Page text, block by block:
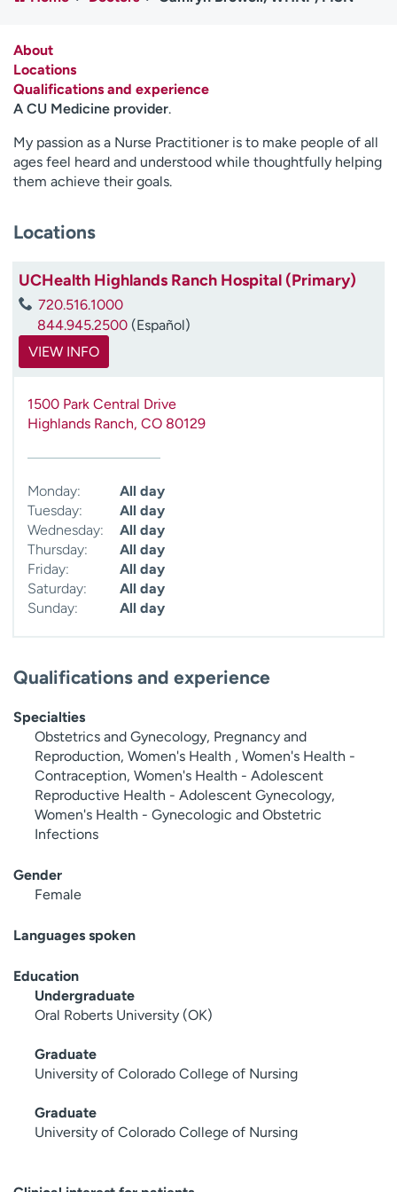
Media inquiries
Contact us
H
e
l
p
f
n
d
About
Locations
Qualifications and experience
A CU Medicine provider.
My passion as a Nurse Practitioner is to make people of all
ages feel heard and understood while thoughtfully helping
them achieve their goals.
Locations
UCHealth Highlands Ranch Hospital (Primary)
720.516.1000
844.945.2500 (Español)
VIEW INFO
1500 Park Central Drive
Highlands Ranch, CO 80129
Monday:
All day
Tuesday:
All day
Wednesday:
All day
Thursday:
All day
Friday:
All day
Saturday:
All day
Sunday:
All day
Qualifications and experience
Specialties
Obstetrics and Gynecology, Pregnancy and
Reproduction, Women's Health , Women's Health -
Contraception, Women's Health - Adolescent
Reproductive Health - Adolescent Gynecology,
Women's Health - Gynecologic and Obstetric
Infections
Gender
Female
Languages spoken
Education
Undergraduate
Oral Roberts University (OK)
Graduate
University of Colorado College of Nursing
Graduate
University of Colorado College of Nursing